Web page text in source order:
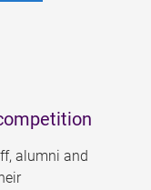
alumni and